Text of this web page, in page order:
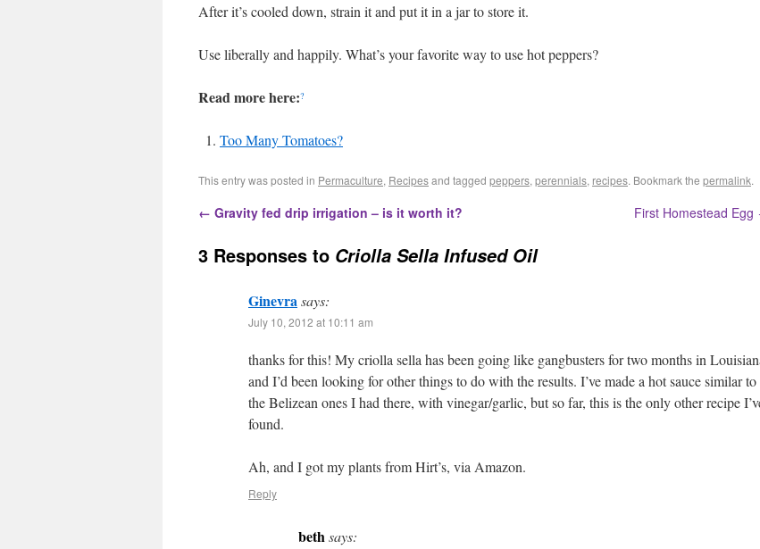
After it’s cooled down, strain it and put it in a jar to store it.
Use liberally and happily. What’s your favorite way to use hot peppers?
Read more here:?
Too Many Tomatoes?
This entry was posted in Permaculture, Recipesand tagged peppers, perennials, recipes. Bookmark the permalink.
← Gravity fed drip irrigation – is it worth it? First Homestead Egg
3 Responses to Criolla Sella Infused Oil
Ginevrasays:
July 10, 2012 at 10:11 am
thanks for this! My criolla sella has been going like gangbusters for two months in
and I’d been looking for other things to do with the results. I’ve made a hot sauce similar to
the Belizean ones I had there, with vinegar/garlic, but so far, this is the only other recipe
found.
Ah, and I got my plants from Hirt’s, via Amazon.
Reply
bethsays: